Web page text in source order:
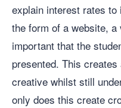
explain interest rates
the form of a website,
important that the
presented. This
creative whilst still
only does this create